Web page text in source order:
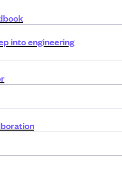
into engineering